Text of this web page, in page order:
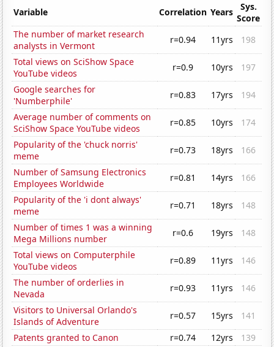
Variable Correlation Years
Sys.
Score
The number of market research
analysts in Vermont
r=0.94 11yrs
198
Total views on SciShow Space
YouTube videos
r=0.9 10yrs
197
Google searches for
'Numberphile'
r=0.83 17yrs
194
Average number of comments on
SciShow Space YouTube videos
r=0.85 10yrs
174
Popularity of the 'chuck norris'
meme
r=0.73 18yrs
166
Number of Samsung Electronics
Employees Worldwide
r=0.81 14yrs
166
Popularity of the 'i dont always'
meme
r=0.71 18yrs
148
Number of times 1 was a winning
Mega Millions number
r=0.6 19yrs
148
Total views on Computerphile
YouTube videos
r=0.89 11yrs
146
The number of orderlies in
Nevada
r=0.93 11yrs
146
Visitors to Universal Orlando's
Islands of Adventure
r=0.57 15yrs
141
Patents granted to Canon
r=0.74 12yrs
139